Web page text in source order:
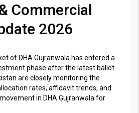
Commercial
2026
ofDHA Gujranwala has entered a
phase after the latest ballot.
are closely monitoring the
rates, affidavit trends, and
in DHA Gujranwala for